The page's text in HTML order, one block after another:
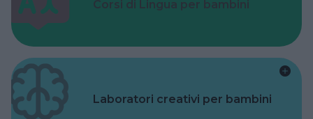
Corsi di Lingua per bambini
Laboratori creativi per bambini